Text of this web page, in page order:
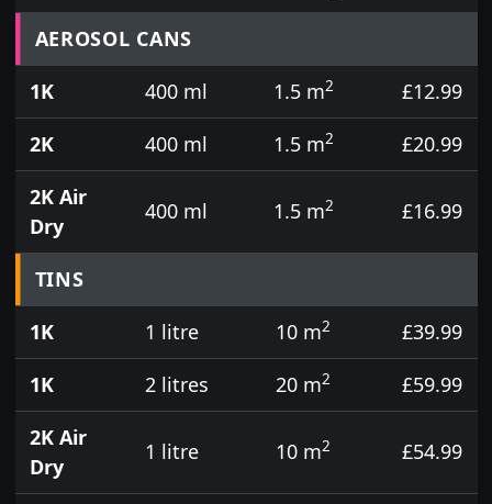
Prices for aerosol cans, tins, tester pots and touch
AEROSOL CANS
1K
400 ml 1.5 m2
£12.99
2K
400 ml 1.5 m2
£20.99
2K Air
Dry
400 ml 1.5 m2 £16.99
TINS
1K
1 litre 10 m2
£39.99
1K
2 litres 20 m2
£59.99
2K Air
Dry
1 litre 10 m2 £54.99